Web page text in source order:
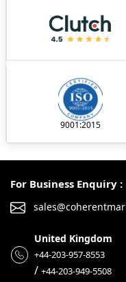
9001:2015
For Business Enquiry :
United Kingdom
+44-203-957-8553
/ +44-203-949-5508